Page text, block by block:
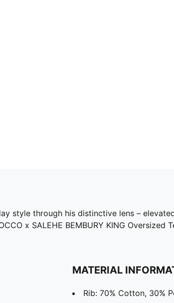
style through his distinctive lens –
x SALEHE BEMBURY KING
MATERIAL
Rib: 70% Cotton, 30%